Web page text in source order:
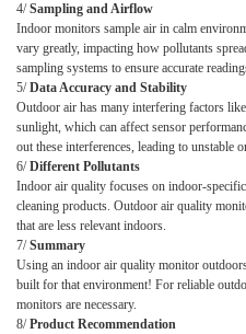
4/Sampling and Airflow
Indoor monitors sample air in calm
vary greatly, impacting how pollutants
sampling systems to ensure accurate
5/Data Accuracy and Stability
Outdoor air has many interfering factors
sunlight, which can affect sensor
out these interferences, leading to unstable
6/Different Pollutants
Indoor air quality focuses on indoor-
cleaning products. Outdoor air quality
that are less relevant indoors.
7/Summary
Using an indoor air quality monitor
built for that environment! For reliable
monitors are necessary.
8/Product Recommendation